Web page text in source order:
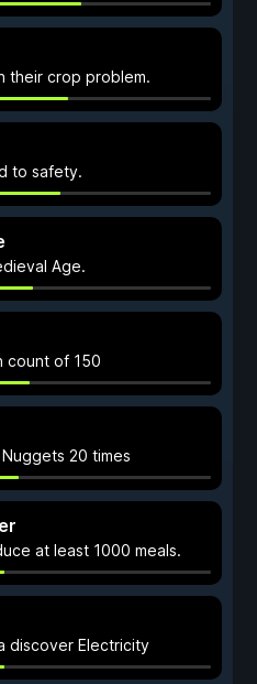
their crop problem.
to safety.
Age.
count of 150
20 times
at least 1000 meals.
discover Electricity